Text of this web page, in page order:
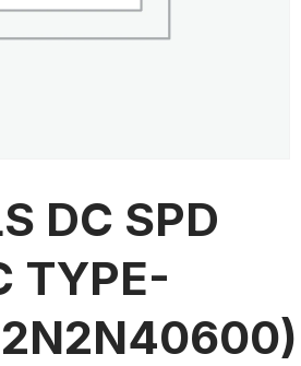
DC SPD
TYPE-